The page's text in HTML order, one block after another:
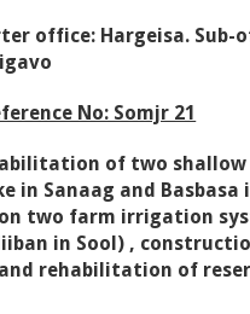
office: Hargeisa. Sub-
No: Somjr 21
of two shallow
in Sanaag and Basbasa
two farm irrigation
in Sool) ,
rehabilitation of